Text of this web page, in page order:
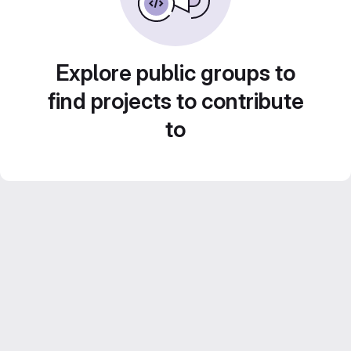
Explore public groups to
find projects to contribute
to